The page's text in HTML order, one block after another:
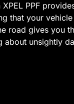
PPF
that your
road gives you
unsightly